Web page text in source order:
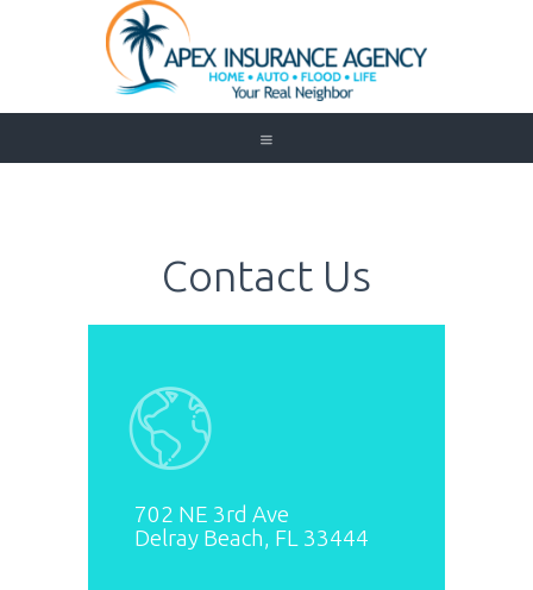
Home
Medicare
Contact Us
Need to Know
Contact Us
702 NE 3rd Ave
Delray Beach, FL 33444